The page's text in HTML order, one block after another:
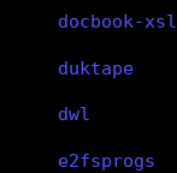
docbook-xsl
duktape
dwl
e2fsprogs